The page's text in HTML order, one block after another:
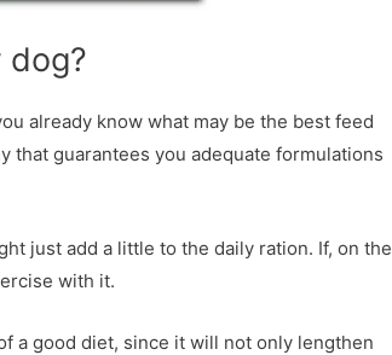
already know what may be the best feed
that guarantees you adequate formulations
just add a little to the daily ration. If, on the
with it.
a good diet, since it will not only lengthen